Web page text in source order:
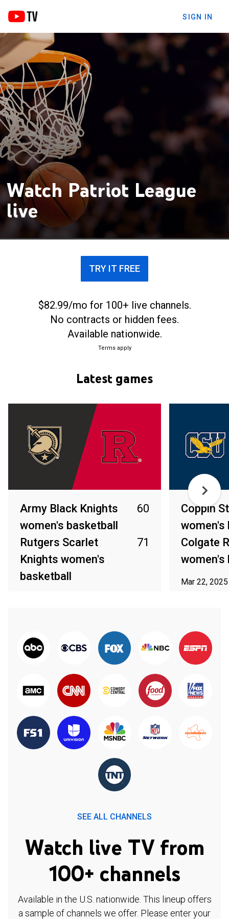
SIGN IN
Watch Patriot League
live
TRY IT FREE
$82.99/mo for 100+ live channels.
No contracts or hidden fees.
Available nationwide.
Terms apply
Latest games
Army Black Knights
women's basketball
60
Rutgers Scarlet
Knights women's
basketball
71
Coppin
women's
Colgate
women's
Mar 22, 2025
SEE ALL CHANNELS
Watch live TV from
100+ channels
Available in the U.S. nationwide. This lineup offers
a sample of channels we offer. Please enter your